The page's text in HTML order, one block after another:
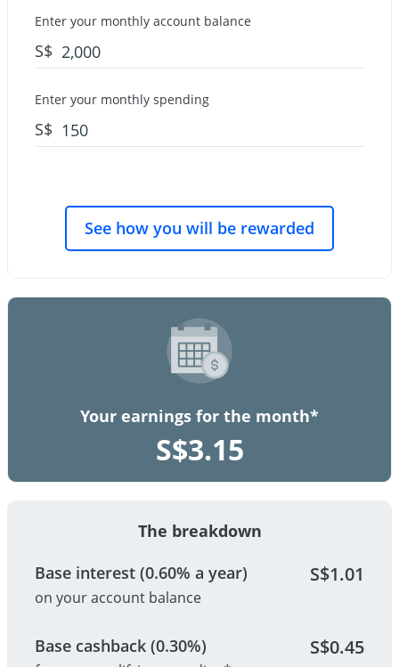
Enter your monthly account balance
S$
Enter your monthly spending
S$
See how you will be rewarded
Your earnings for the month*
S$3.15
The breakdown
Base interest (0.60% a year)
on your account balance
S$1.01
Base cashback (0.30%) S$0.45